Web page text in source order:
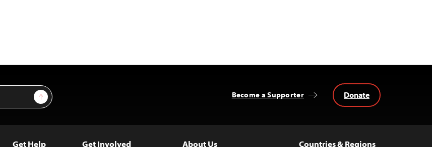
Sign Up Become a Supporter Donate
Get Help Get Involved About Us Countries & Regions